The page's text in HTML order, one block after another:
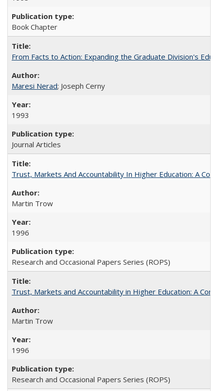
Book Chapter
From Facts to Action: Expanding the Graduate Division's
Maresi Nerad; Joseph Cerny
1993
Journal Articles
Trust, Markets And Accountability In Higher Education: A
Martin Trow
1996
Research and Occasional Papers Series (ROPS)
Trust, Markets and Accountability in Higher Education: A
Martin Trow
1996
Research and Occasional Papers Series (ROPS)